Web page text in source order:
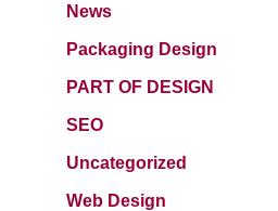
News
Packaging Design
PART OF DESIGN
SEO
Uncategorized
Web Design